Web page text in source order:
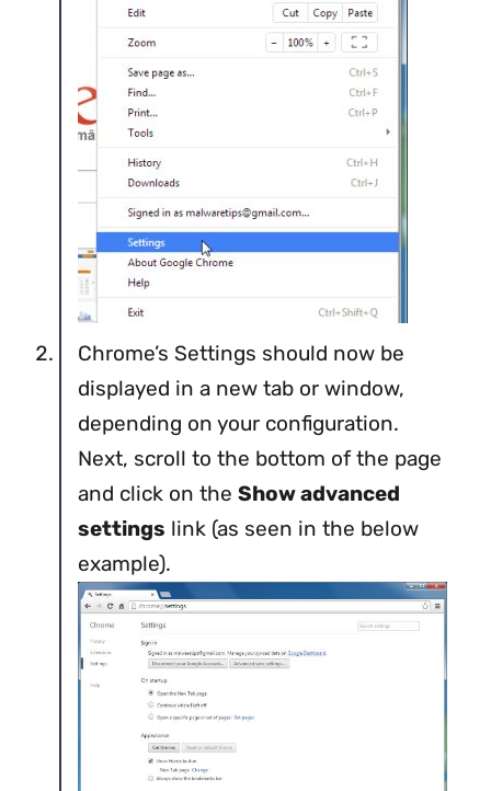
Chrome’s Settings should now be
displayed in a new tab or window,
depending on your configuration.
Next, scroll to the bottom of the page
and click on the Show advanced
settings link (as seen in the below
example).